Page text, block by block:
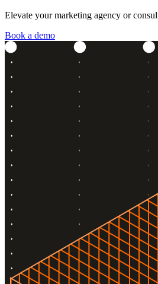
Elevate your marketing agency or
Book a demo